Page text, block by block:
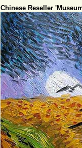
Chinese Reseller